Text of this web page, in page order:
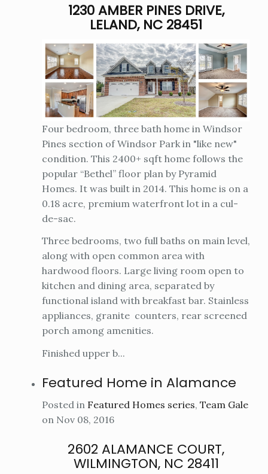
1230 AMBER PINES DRIVE,
LELAND, NC 28451
Four bedroom, three bath home in Windsor
Pines section of Windsor Park in "like new"
condition. This 2400+ sqft home follows the
popular “Bethel” floor plan by Pyramid
Homes. It was built in 2014. This home is on a
0.18 acre, premium waterfront lot in a cul-
de-sac.
Three bedrooms, two full baths on main level,
along with open common area with
hardwood floors. Large living room open to
kitchen and dining area, separated by
functional island with breakfast bar. Stainless
appliances, granite counters, rear screened
porch among amenities.
Finished upper b...
Featured Home in Alamance
Posted in Featured Homes series, Team Gale
on Nov 08, 2016
2602 ALAMANCE COURT,
WILMINGTON, NC 28411